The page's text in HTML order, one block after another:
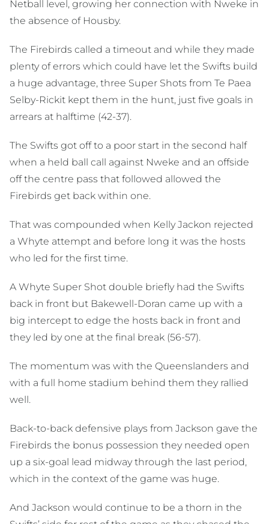
Netball level, growing her connection with Nweke in
the absence of Housby.
The Firebirds called a timeout and while they made
plenty of errors which could have let the Swifts build
a huge advantage, three Super Shots from Te Paea
Selby-Rickit kept them in the hunt, just five goals in
arrears at halftime (42-37).
The Swifts got off to a poor start in the second half
when a held ball call against Nweke and an offside
off the centre pass that followed allowed the
Firebirds get back within one.
That was compounded when Kelly Jackon rejected
a Whyte attempt and before long it was the hosts
who led for the first time.
A Whyte Super Shot double briefly had the Swifts
back in front but Bakewell-Doran came up with a
big intercept to edge the hosts back in front and
they led by one at the final break (56-57).
The momentum was with the Queenslanders and
with a full home stadium behind them they rallied
well.
Back-to-back defensive plays from Jackson gave the
Firebirds the bonus possession they needed open
up a six-goal lead midway through the last period,
which in the context of the game was huge.
And Jackson would continue to be a thorn in the